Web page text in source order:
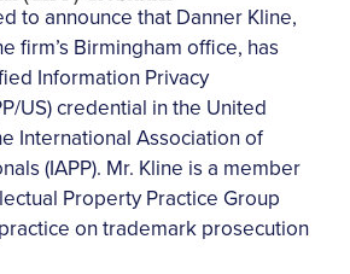
to announce that Danner Kline,
firm’s Birmingham office, has
Information Privacy
US) credential in the United
International Association of
(IAPP). Mr. Kline is a member
Property Practice Group
on trademark prosecution